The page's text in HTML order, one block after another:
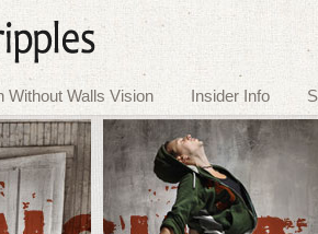
Without Walls Vision Insider Info